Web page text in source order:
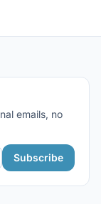
emails, no
Subscribe